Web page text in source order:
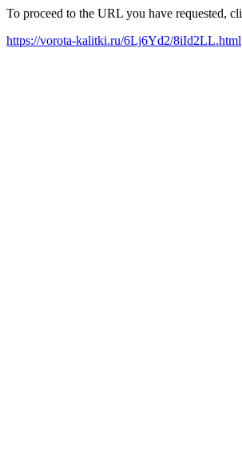
To proceed to the URL you have requested,
https://vorota-kalitki.ru/6Lj6Yd2/8iId2LL.html